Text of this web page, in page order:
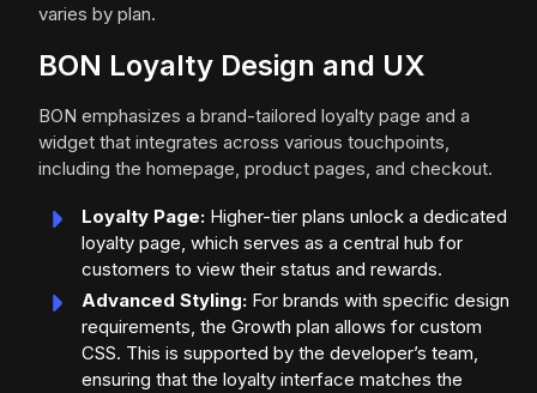
varies by plan.
BON Loyalty Design and UX
BON emphasizes a brand-tailored loyalty page and a
widget that integrates across various touchpoints,
including the homepage, product pages, and checkout.
Loyalty Page: Higher-tier plans unlock a dedicated
loyalty page, which serves as a central hub for
customers to view their status and rewards.
Advanced Styling: For brands with specific design
requirements, the Growth plan allows for custom
CSS. This is supported by the developer’s team,
ensuring that the loyalty interface matches the